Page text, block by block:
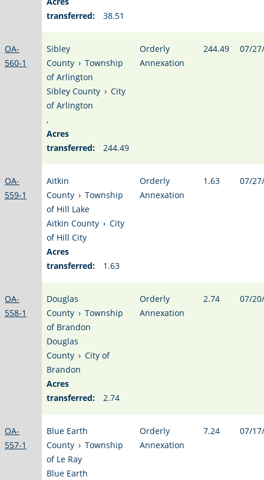
transferred:
38.51
OA-
560-1
Sibley
County › Township
of Arlington
Sibley County › City
of Arlington
,
Acres
transferred:
244.49
Orderly
Annexation
244.49 07/
OA-
559-1
Aitkin
County › Township
of Hill Lake
Aitkin County › City
of Hill City
Acres
transferred:
1.63
Orderly
Annexation
1.63 07/
OA-
558-1
Douglas
County › Township
of Brandon
Douglas
County › City of
Brandon
Acres
transferred:
2.74
Orderly
Annexation
2.74 07/
OA-
557-1
Blue Earth
County › Township
of Le Ray
Blue Earth
Orderly
Annexation
7.24 07/